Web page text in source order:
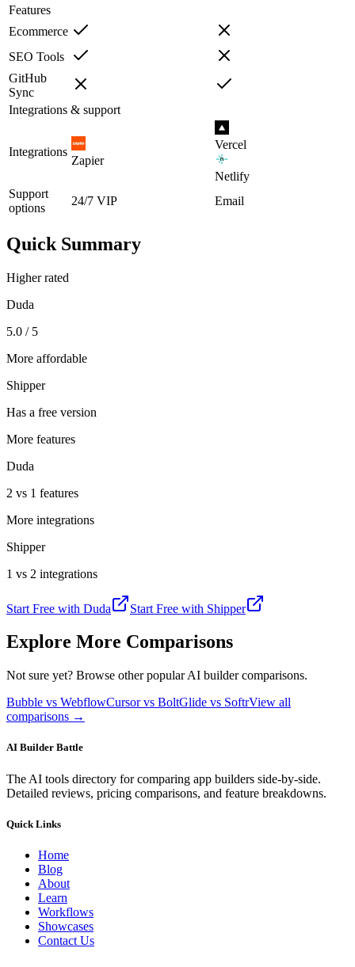
Features
Ecommerce
SEO Tools
GitHub
Sync
Integrations & support
Integrations
Zapier
Vercel
Netlify
Support
options
24/7 VIP Email
Quick Summary
Higher rated
Duda
5.0 / 5
More affordable
Shipper
Has a free version
More features
Duda
2 vs 1 features
More integrations
Shipper
1 vs 2 integrations
Start Free with Duda Start Free with Shipper
Explore More Comparisons
Not sure yet? Browse other popular AI builder comparisons.
Bubble vs WebflowCursor vs BoltGlide vs SoftrView all
comparisons →
AI Builder Battle
The AI tools directory for comparing app builders side-by-side.
Detailed reviews, pricing comparisons, and feature breakdowns.
Quick Links
Home
Blog
About
Learn
Workflows
Showcases
Contact Us